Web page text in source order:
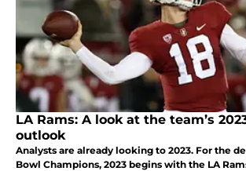
LA Rams: A look at the team’s
outlook
Analysts are already looking to 2023. For the
Bowl Champions, 2023 begins with the LA